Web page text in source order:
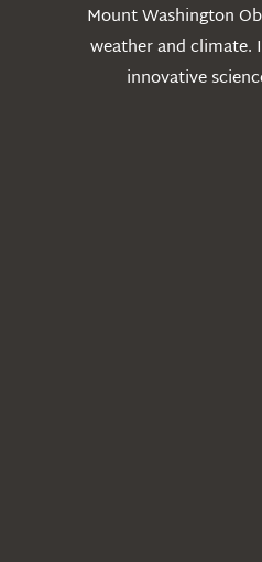
Mount Washington
weather and climate.
innovative